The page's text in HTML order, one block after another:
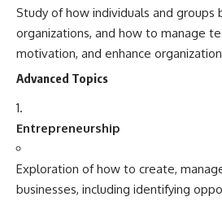
Study of how individuals and groups
organizations, and how to manage
motivation, and enhance
Advanced Topics
Entrepreneurship
Exploration of how to create,
businesses, including identifying